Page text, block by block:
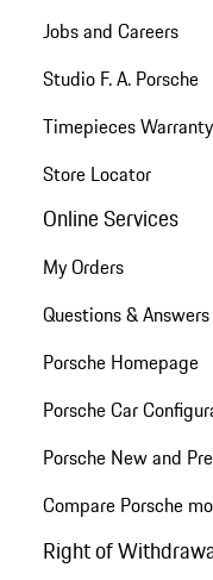
Jobs and Careers
Studio F. A. Porsche
Timepieces
Store Locator
Online Services
My Orders
Questions & Answers
Porsche Homepage
Porsche Car
Porsche New and
Compare Porsche
Right of